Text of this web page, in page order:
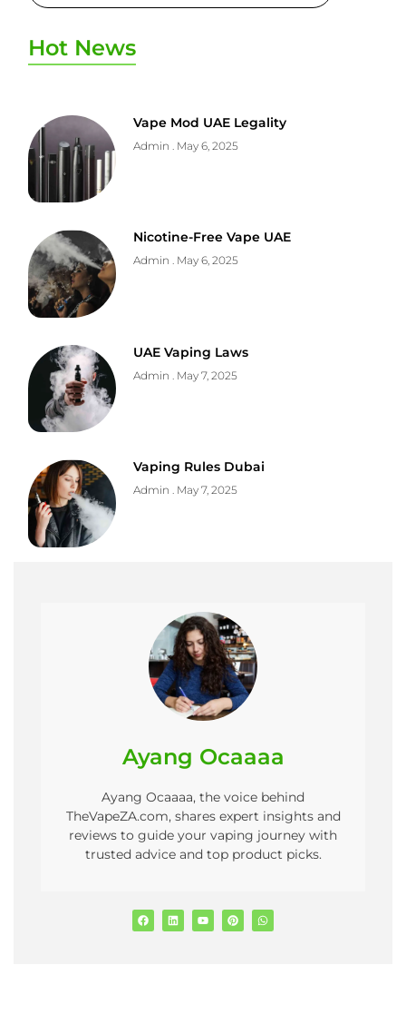
Hot News
Vape Mod UAE Legality
Admin May 6, 2025
Nicotine-Free Vape UAE
Admin May 6, 2025
UAE Vaping Laws
Admin May 7, 2025
Vaping Rules Dubai
Admin May 7, 2025
Ayang Ocaaaa
Ayang Ocaaaa, the voice behind
TheVapeZA.com, shares expert insights and
reviews to guide your vaping journey with
trusted advice and top product picks.